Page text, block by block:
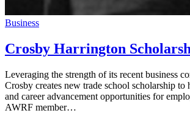
Business
Crosby Harrington
Leveraging the strength of its recent business
Crosby creates new trade school scholarship to
and career advancement opportunities for
AWRF member…